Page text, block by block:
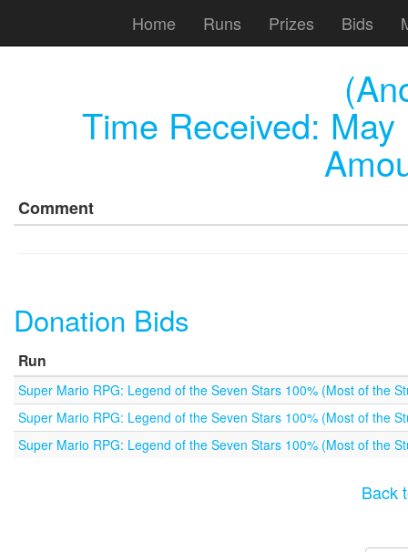
Home Runs Prizes Bids
Time Received:
Comment
Donation Bids
Run
Super Mario RPG: Legend of the Seven Stars 100% (Most of the
Super Mario RPG: Legend of the Seven Stars 100% (Most of the
Super Mario RPG: Legend of the Seven Stars 100% (Most of the
Back